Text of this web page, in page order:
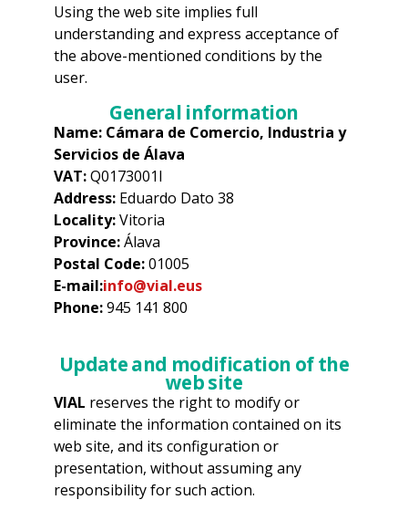
Using the web site implies full
understanding and express acceptance of
the above-mentioned conditions by the
user.
General information
Name: Cámara de Comercio, Industria y
Servicios de Álava
VAT:Q0173001I
Address: Eduardo Dato 38
Locality:Vitoria
Province:Álava
Postal Code:01005
E-mail:info@vial.eus
Phone:945 141 800
Update and modification of the
web site
VIAL reserves the right to modify or
eliminate the information contained on its
web site, and its configuration or
presentation, without assuming any
responsibility for such action.